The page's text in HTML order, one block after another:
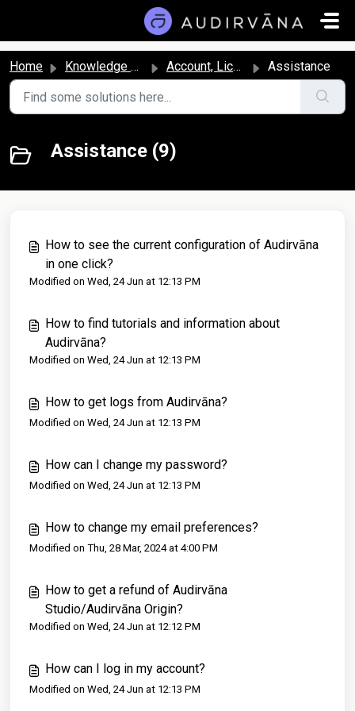
Home Knowledge base Account, License, and Subscription Assistance
Assistance (9)
How to see the current configuration of Audirvāna
in one click?
Modified on Wed, 24 Jun at 12:13 PM
How to find tutorials and information about
Audirvāna?
Modified on Wed, 24 Jun at 12:13 PM
How to get logs from Audirvāna?
Modified on Wed, 24 Jun at 12:13 PM
How can I change my password?
Modified on Wed, 24 Jun at 12:13 PM
How to change my email preferences?
Modified on Thu, 28 Mar, 2024 at 4:00 PM
How to get a refund of Audirvāna
Studio/Audirvāna Origin?
Modified on Wed, 24 Jun at 12:12 PM
How can I log in my account?
Modified on Wed, 24 Jun at 12:13 PM